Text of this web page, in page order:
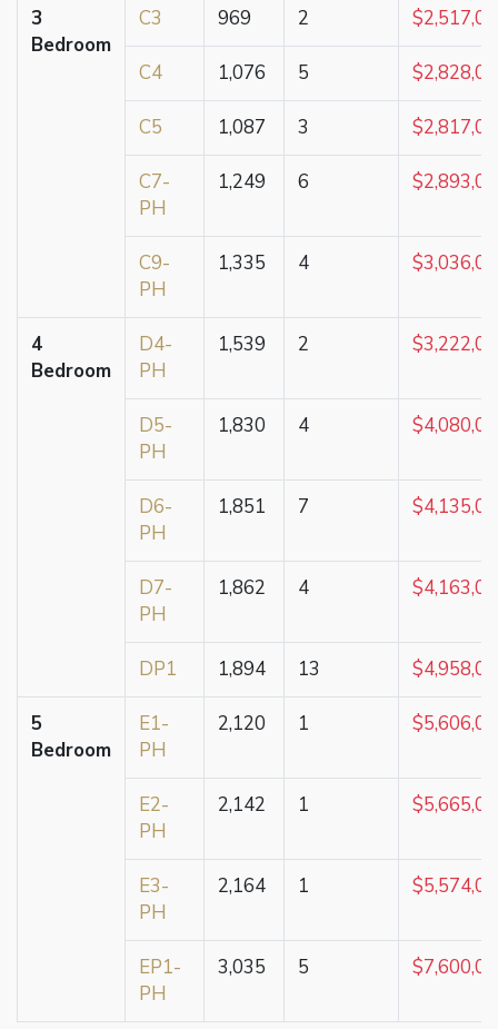
3
Bedroom
C3 969 2
C4 1,076 5
C5 1,087 3
C7-
PH
1,249 6
C9-
PH
1,335 4
4
Bedroom
D4-
PH
1,539 2
D5-
PH
1,830 4
D6-
PH
1,851 7
D7-
PH
1,862 4
DP1 1,894 13
5
Bedroom
E1-
PH
2,120 1
E2-
PH
2,142 1
E3-
PH
2,164 1
EP1-
PH
3,035 5